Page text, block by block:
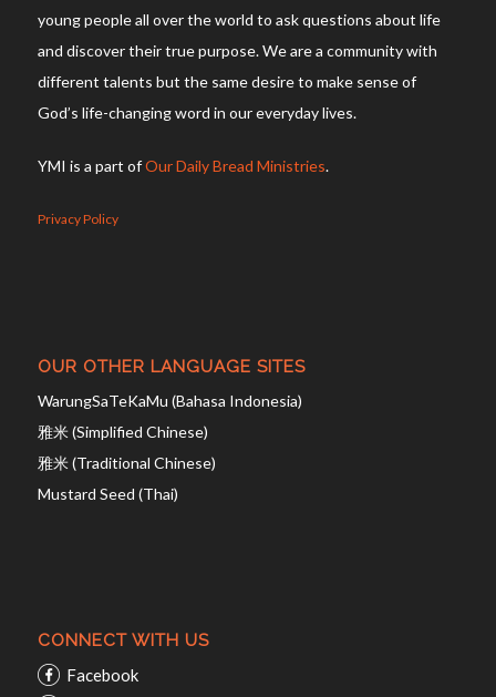
young people all over the world to ask questions about life
and discover their true purpose. We are a community with
different talents but the same desire to make sense of
God’s life-changing word in our everyday lives.
YMI is a part ofOur Daily Bread Ministries.
Privacy Policy
OUR OTHER LANGUAGE SITES
WarungSaTeKaMu (Bahasa Indonesia)
雅米 (Simplified Chinese)
雅米 (Traditional Chinese)
Mustard Seed (Thai)
CONNECT WITH US
Facebook